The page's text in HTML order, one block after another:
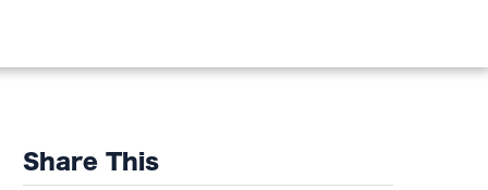
Share This